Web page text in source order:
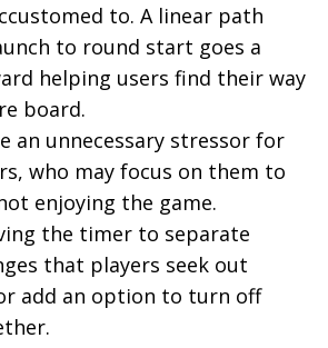
to. A linear path
to round start goes a
helping users find their way
board.
an unnecessary stressor for
who may focus on them to
enjoying the game.
the timer to separate
that players seek out
add an option to turn off